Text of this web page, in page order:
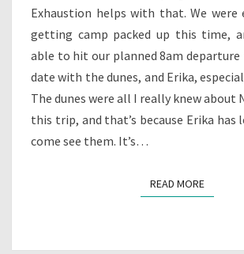
Exhaustion helps with that. We
getting camp packed up this time,
able to hit our planned 8am departure
date with the dunes, and Erika,
The dunes were all I really knew about
this trip, and that’s because Erika has
come see them. It’s…
READ MOREREAD